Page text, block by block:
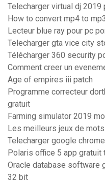
Telecharger virtual dj 2019
How to convert mp4 to
Lecteur blue ray pour pc
Telecharger gta vice city
Télécharger 360 security
Comment creer un
Age of empires iii patch
Programme correcteur
gratuit
Farming simulator 2019
Les meilleurs jeux de
Telecharger google
Polaris office 5 app gratuit
Oracle database software
32 bit